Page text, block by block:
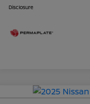
Disclosure